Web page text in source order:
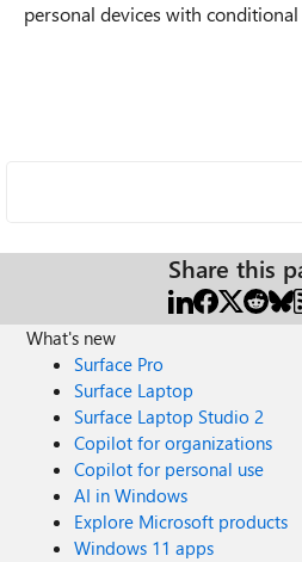
personal devices with
Share this
What's new
Surface Pro
Surface Laptop
Surface Laptop Studio 2
Copilot for organizations
Copilot for personal use
AI in Windows
Explore Microsoft products
Windows 11 apps